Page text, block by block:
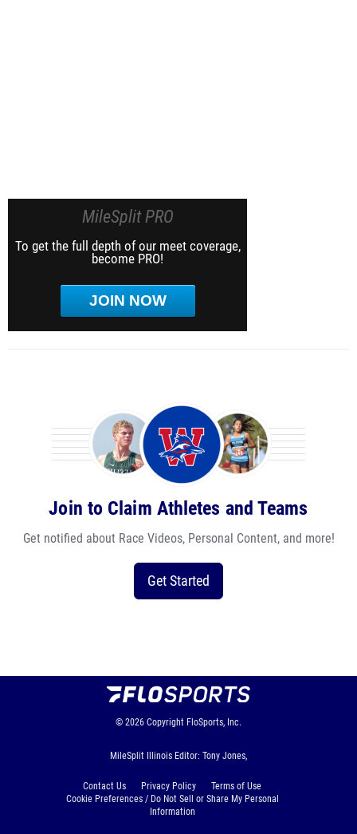
MileSplit PRO
To get the full depth of our meet coverage,
become PRO!
JOIN NOW
Join to Claim Athletes and Teams
Get notified about Race Videos, Personal Content, and more!
Get Started
© 2026 Copyright FloSports, Inc.
MileSplit Illinois Editor: Tony Jones,
Contact Us Privacy Policy
Terms of Use
Cookie Preferences / Do Not Sell or Share My Personal
Information